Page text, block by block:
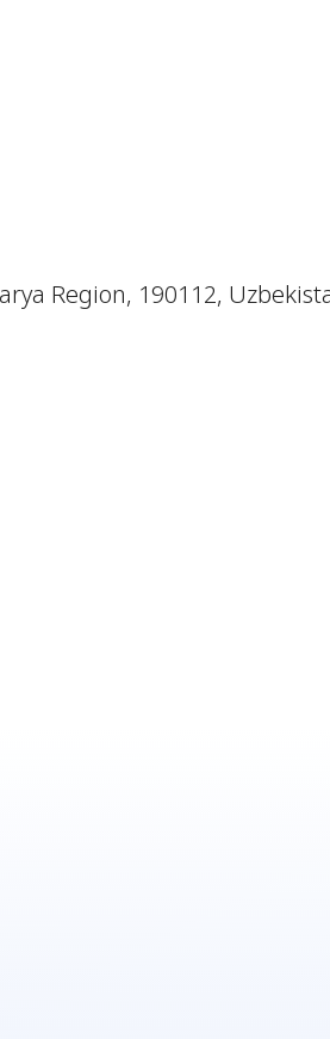
Region, 190112,